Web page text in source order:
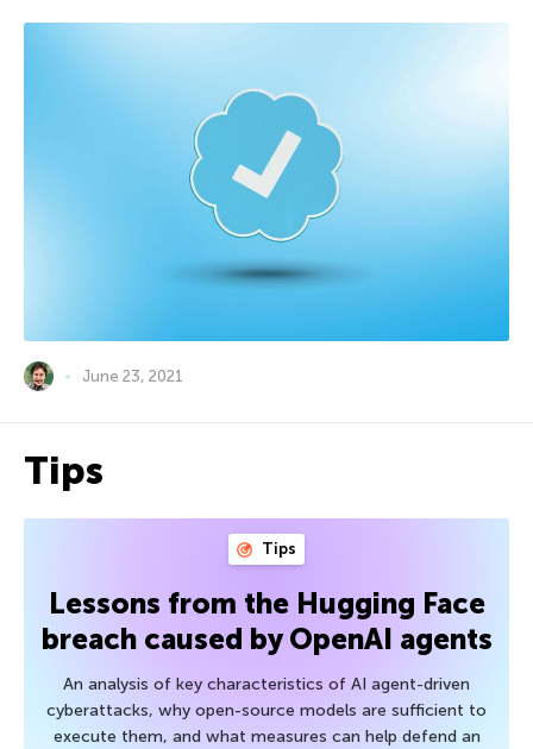
June 23, 2021
Tips
Tips
Lessons from the Hugging Face
breach caused by OpenAI agents
An analysis of key characteristics of AI agent-driven
cyberattacks, why open-source models are sufficient to
execute them, and what measures can help defend an